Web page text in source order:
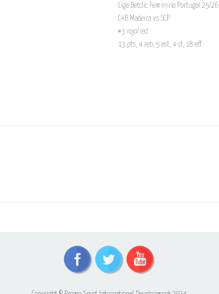
Liga Betclic Feminina Portugal 25/26
CAB Madeira vs SCP
#3 rojo/red
13 pts, 4 reb, 5 ast, 4 st, 18 eff